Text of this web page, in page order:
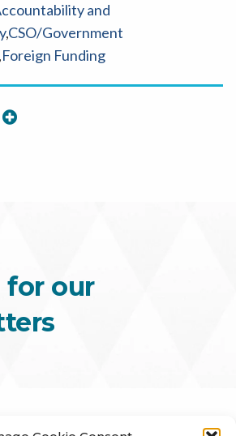
and
,CSO/Government
,Foreign Funding
for our